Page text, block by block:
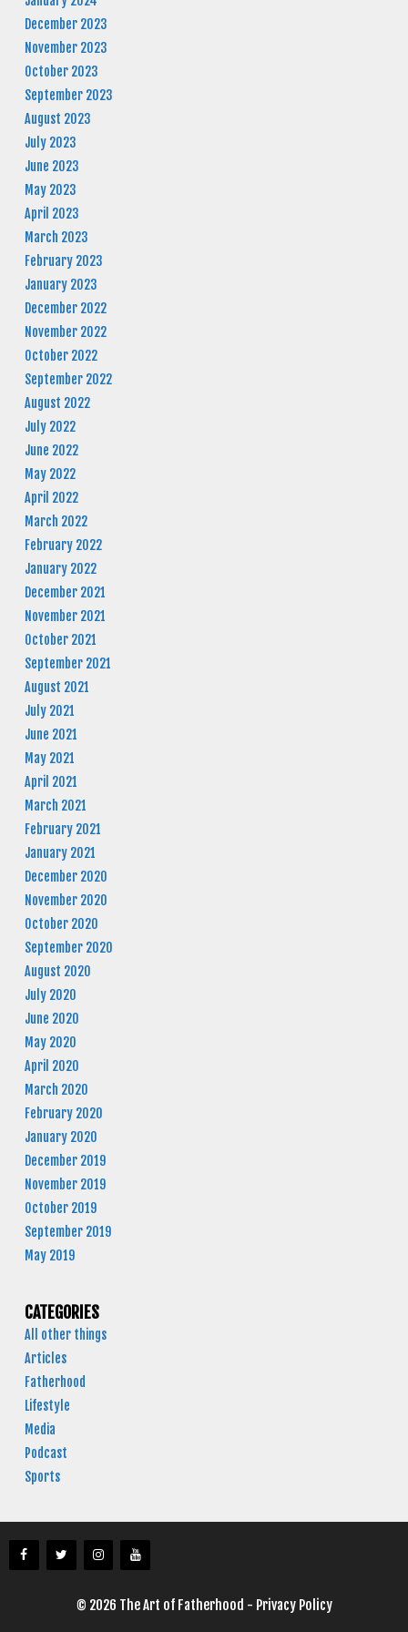
December 2023
November 2023
October 2023
September 2023
August 2023
July 2023
June 2023
May 2023
April 2023
March 2023
February 2023
January 2023
December 2022
November 2022
October 2022
September 2022
August 2022
July 2022
June 2022
May 2022
April 2022
March 2022
February 2022
January 2022
December 2021
November 2021
October 2021
September 2021
August 2021
July 2021
June 2021
May 2021
April 2021
March 2021
February 2021
January 2021
December 2020
November 2020
October 2020
September 2020
August 2020
July 2020
June 2020
May 2020
April 2020
March 2020
February 2020
January 2020
December 2019
November 2019
October 2019
September 2019
May 2019
CATEGORIES
All other things
Articles
Fatherhood
Lifestyle
Media
Podcast
Sports
© 2026 The Art of Fatherhood - Privacy Policy